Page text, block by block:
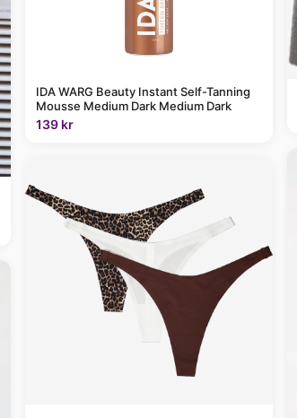
IDA WARG Beauty Instant Self-Tanning
Mousse Medium Dark Medium Dark
139 kr